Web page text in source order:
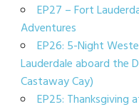
EP27 – Fort
Adventures
EP26: 5-Night
Lauderdale aboard the
Castaway Cay)
EP25: Thanksgiving